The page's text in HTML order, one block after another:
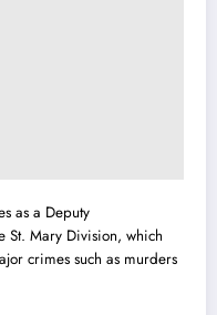
as a Deputy
St. Mary Division, which
crimes such as murders